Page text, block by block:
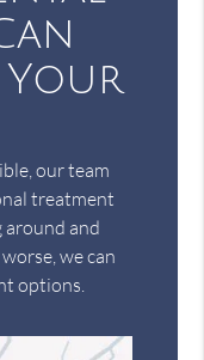
our team
treatment
around and
we can
options.